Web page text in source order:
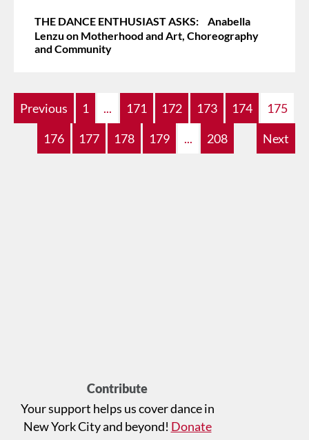
THE DANCE ENTHUSIAST ASKS: Anabella
Lenzu on Motherhood and Art, Choreography
and Community
Previous 1 ... 171 172 173 174
175
176
177 178 179 ... 208 Next
Contribute
Your support helps us cover dance in
New York City and beyond! Donate